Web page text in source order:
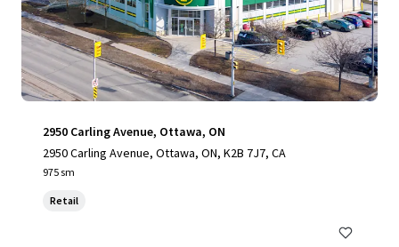
2950 Carling Avenue, Ottawa, ON
2950 Carling Avenue, Ottawa, ON, K2B 7J7, CA
975 sm
Retail